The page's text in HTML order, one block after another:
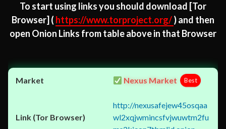
To start using links you should download [Tor
Browser] ( https://www.torproject.org/) and then
open Onion Links from table above in that Browser
Nexus Market Best
http://nexusafejew45osqaa
wl2xqjwmincsfvjwuwtm2fu